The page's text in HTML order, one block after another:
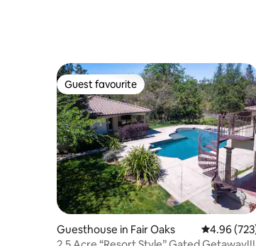
Guest favourite
Guest favourite
Guesthouse in Fair Oaks 4.96 out of
4.96